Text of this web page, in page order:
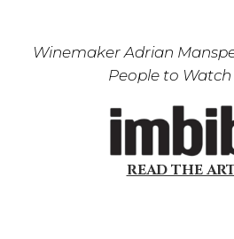
Winemaker Adrian
People to Watch
READ THE